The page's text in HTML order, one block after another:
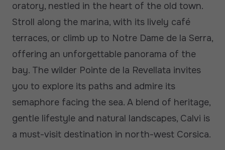
oratory, nestled in the heart of the old town.
Stroll along the marina, with its lively café
terraces, or climb up to Notre Dame de la Serra,
offering an unforgettable panorama of the
bay. The wilder Pointe de la Revellata invites
you to explore its paths and admire its
semaphore facing the sea. A blend of heritage,
gentle lifestyle and natural landscapes, Calvi is
a must-visit destination in north-west Corsica.